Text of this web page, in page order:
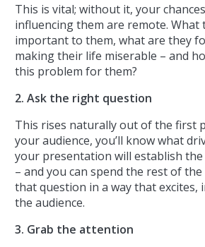
This is vital; without it, your
influencing them are remote. What
important to them, what are they
making their life miserable – and
this problem for them?
2. Ask the right question
This rises naturally out of the first
your audience, you’ll know what
your presentation will establish
– and you can spend the rest of
that question in a way that excites,
the audience.
3. Grab the attention